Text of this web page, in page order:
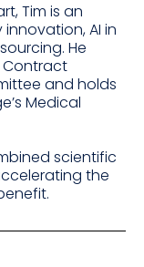
Tim is an
AI in
He
and holds
Medical
scientific
the